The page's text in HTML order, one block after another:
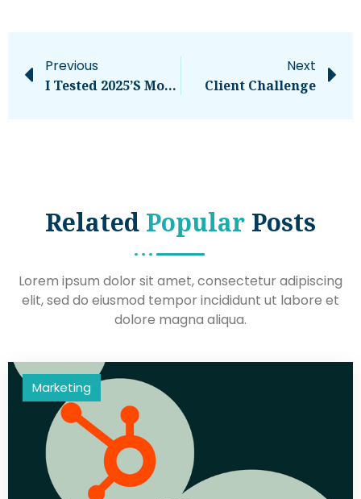
Previous
I Tested 2025’s Most Realistic AI Voice Tools — Here’s What Blew Me Away
Next
Client Challenge
Related Popular Posts
Lorem ipsum dolor sit amet, consectetur adipiscing
elit, sed do eiusmod tempor incididunt ut labore et
dolore magna aliqua.
Marketing